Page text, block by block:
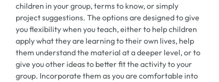
children in your group, terms to know, or simply
project suggestions. The options are designed to give
you flexibility when you teach, either to help children
apply what they are learning to their own lives, help
them understand the material at a deeper level, or to
give you other ideas to better fit the activity to your
group. Incorporate them as you are comfortable into